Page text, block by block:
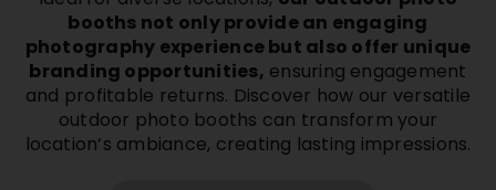
booths not only provide an engaging
photography experience but also offer unique
branding opportunities, ensuring engagement
and profitable returns. Discover how our versatile
outdoor photo booths can transform your
location’s ambiance, creating lasting impressions.